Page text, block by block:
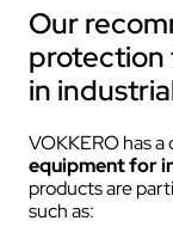
Our
protection
in
VOKKERO has
equipment for
products are
such as: